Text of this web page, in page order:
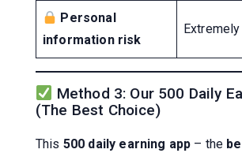
Personal
information risk
Method 3: Our 500 Daily
(The Best Choice)
This 500 daily earning app – the